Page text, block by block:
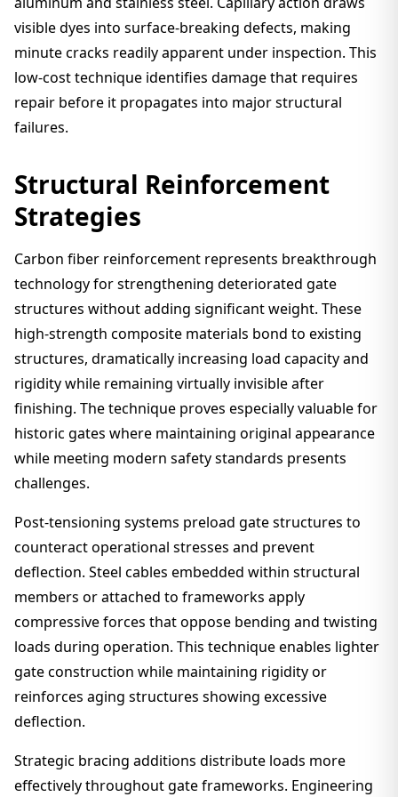
visible dyes into surface-breaking defects, making
minute cracks readily apparent under inspection. This
low-cost technique identifies damage that requires
repair before it propagates into major structural
failures.
Structural Reinforcement
Strategies
Carbon fiber reinforcement represents breakthrough
technology for strengthening deteriorated gate
structures without adding significant weight. These
high-strength composite materials bond to existing
structures, dramatically increasing load capacity and
rigidity while remaining virtually invisible after
finishing. The technique proves especially valuable for
historic gates where maintaining original appearance
while meeting modern safety standards presents
challenges.
Post-tensioning systems preload gate structures to
counteract operational stresses and prevent
deflection. Steel cables embedded within structural
members or attached to frameworks apply
compressive forces that oppose bending and twisting
loads during operation. This technique enables lighter
gate construction while maintaining rigidity or
reinforces aging structures showing excessive
deflection.
Strategic bracing additions distribute loads more
effectively throughout gate frameworks. Engineering